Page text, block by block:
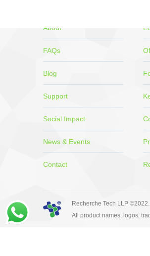
About
FAQs
Blog
Support
Social Impact
News & Events
Contact
Recherche Tech LLP
All product names, logos,